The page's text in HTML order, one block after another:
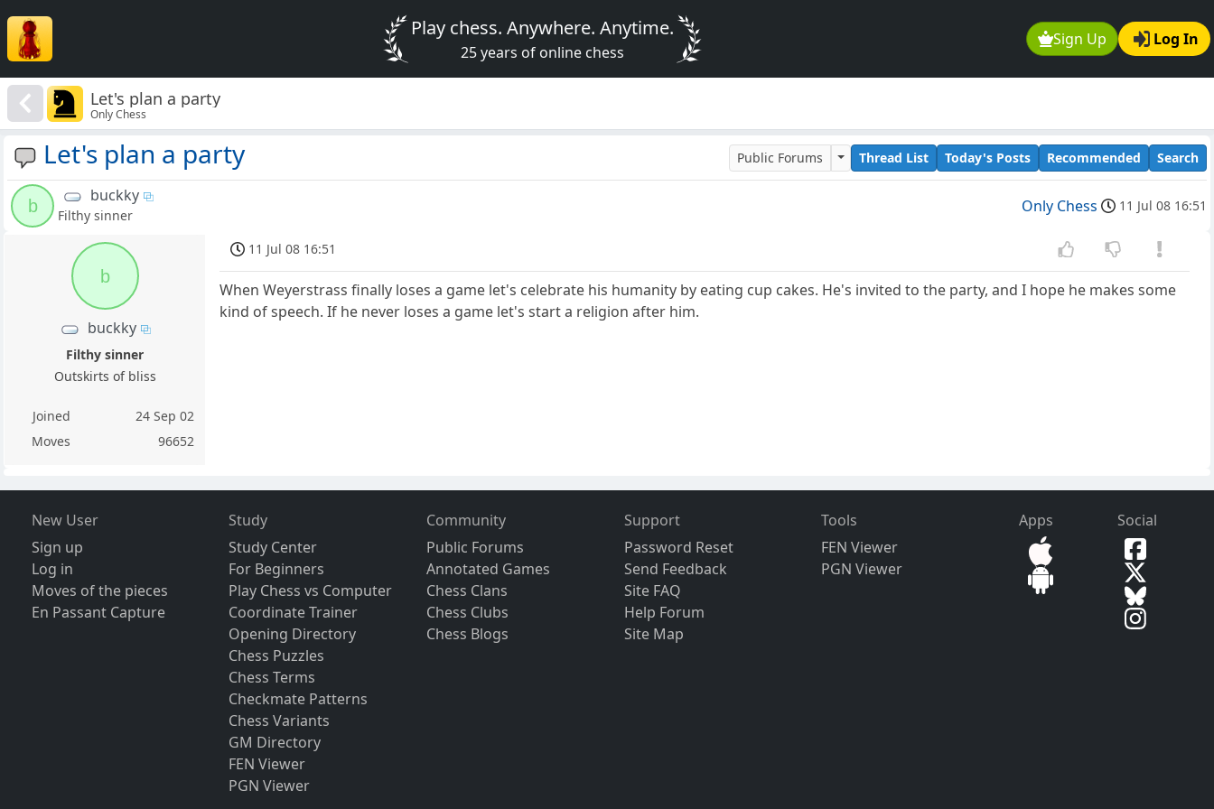
Sign Up Log In
Play chess. Anywhere. Anytime.
25 years of online chess
Let's plan a party
Only Chess
Let's plan a party Public Forums Thread List Today's Posts Recommended Search
b
buckky
Filthy sinner Only Chess 11 Jul 08 16:51
b
buckky
Filthy sinner
Outskirts of bliss
Joined
24 Sep 02
Moves
96652
11 Jul 08 16:51
When Weyerstrass finally loses a game let's celebrate his humanity by eating cup cakes. He's invited to the party, and I hope he makes some
kind of speech. If he never loses a game let's start a religion after him.
New User
Sign up
Log in
Moves of the pieces
En Passant Capture
Study
Study Center
For Beginners
Play Chess vs Computer
Coordinate Trainer
Opening Directory
Chess Puzzles
Chess Terms
Checkmate Patterns
Chess Variants
GM Directory
FEN Viewer
PGN Viewer
Community
Public Forums
Annotated Games
Chess Clans
Chess Clubs
Chess Blogs
Support
Password Reset
Send Feedback
Site FAQ
Help Forum
Site Map
Tools
FEN Viewer
PGN Viewer
Apps Social